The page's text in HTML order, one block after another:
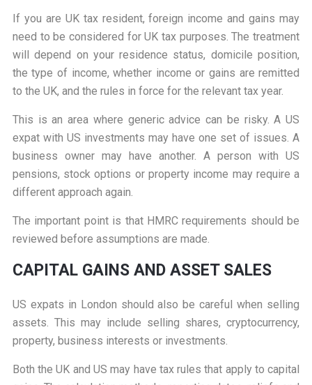
If you are UK tax resident, foreign income and gains may
need to be considered for UK tax purposes. The treatment
will depend on your residence status, domicile position,
the type of income, whether income or gains are remitted
to the UK, and the rules in force for the relevant tax year.
This is an area where generic advice can be risky. A US
expat with US investments may have one set of issues. A
business owner may have another. A person with US
pensions, stock options or property income may require a
different approach again.
The important point is that HMRC requirements should be
reviewed before assumptions are made.
CAPITAL GAINS AND ASSET SALES
US expats in London should also be careful when selling
assets. This may include selling shares, cryptocurrency,
property, business interests or investments.
Both the UK and US may have tax rules that apply to capital